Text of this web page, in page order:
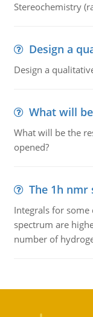
Stereochemistry
Design a
Design a
What will
What will be the
opened?
The 1h nmr
Integrals for some
spectrum are
number of